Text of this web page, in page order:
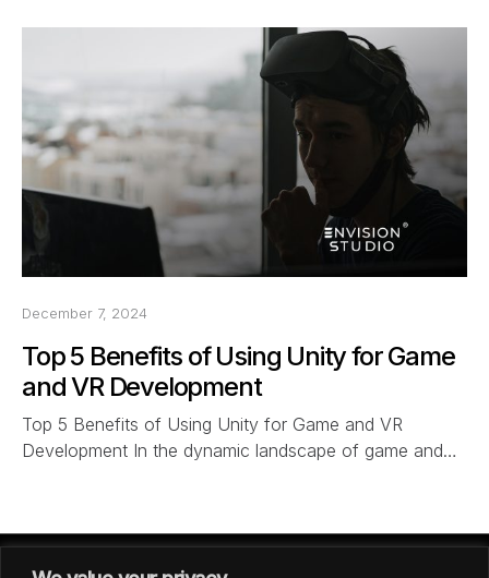
December 7, 2024
Top 5 Benefits of Using Unity for Game
and VR Development
Top 5 Benefits of Using Unity for Game and VR
Development In the dynamic landscape of game and…